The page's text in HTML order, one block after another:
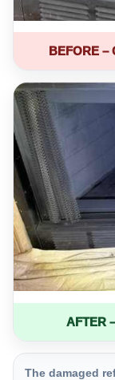
BEFORE –
AFTER
The damaged